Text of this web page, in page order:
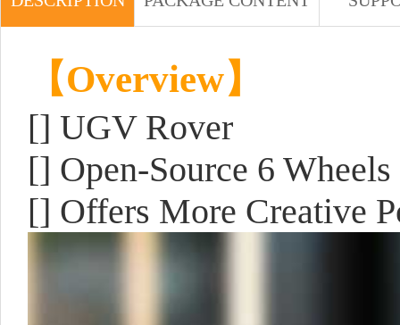
【Overview】
[] UGV Rover
[] Open-Source 6
[] Offers More Creative